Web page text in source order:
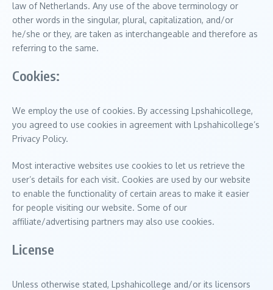
law of Netherlands. Any use of the above terminology or
other words in the singular, plural, capitalization, and/or
he/she or they, are taken as interchangeable and therefore as
referring to the same.
Cookies:
We employ the use of cookies. By accessing Lpshahicollege,
you agreed to use cookies in agreement with Lpshahicollege’s
Privacy Policy.
Most interactive websites use cookies to let us retrieve the
user’s details for each visit. Cookies are used by our website
to enable the functionality of certain areas to make it easier
for people visiting our website. Some of our
affiliate/advertising partners may also use cookies.
License
Unless otherwise stated, Lpshahicollege and/or its licensors